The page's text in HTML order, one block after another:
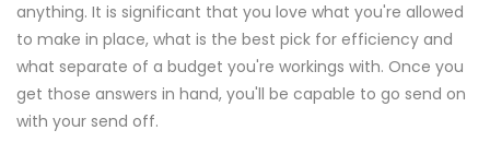
anything. It is significant that you love what you're allowed
to make in place, what is the best pick for efficiency and
what separate of a budget you're workings with. Once you
get those answers in hand, you'll be capable to go send on
with your send off.